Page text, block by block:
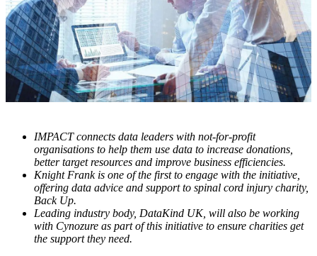
IMPACT connects data leaders with not-for-profit
organisations to help them use data to increase donations,
better target resources and improve business efficiencies.
Knight Frank is one of the first to engage with the initiative,
offering data advice and support to spinal cord injury charity,
Back Up.
Leading industry body, DataKind UK, will also be working
with Cynozure as part of this initiative to ensure charities get
the support they need.